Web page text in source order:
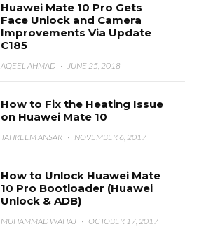
Huawei Mate 10 Pro Gets
Face Unlock and Camera
Improvements Via Update
C185
AQEEL AHMAD · JUNE 25, 2018
How to Fix the Heating Issue
on Huawei Mate 10
TAHREEM ANSAR · NOVEMBER 6, 2017
How to Unlock Huawei Mate
10 Pro Bootloader (Huawei
Unlock & ADB)
MUHAMMAD WAHAJ · OCTOBER 17, 2017